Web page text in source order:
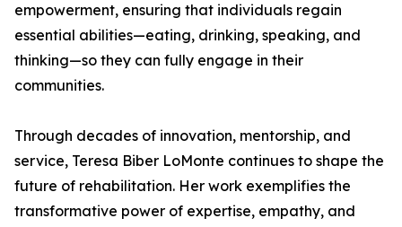
empowerment, ensuring that individuals regain
essential abilities—eating, drinking, speaking, and
thinking—so they can fully engage in their
communities.
Through decades of innovation, mentorship, and
service, Teresa Biber LoMonte continues to shape the
future of rehabilitation. Her work exemplifies the
transformative power of expertise, empathy, and